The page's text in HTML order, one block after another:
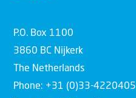
P.O. Box 1100
3860 BC Nijkerk
The Netherlands
Phone: +31 (0)33-4220405